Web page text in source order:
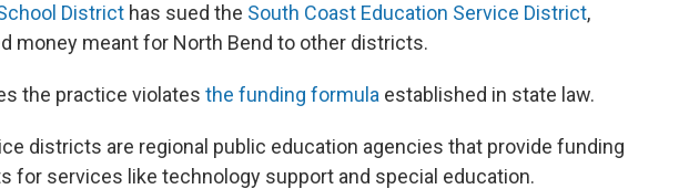
District has sued the South Coast Education Service District,
money meant for North Bend to other districts.
the practice violates the funding formula established in state law.
districts are regional public education agencies that provide funding
for services like technology support and special education.